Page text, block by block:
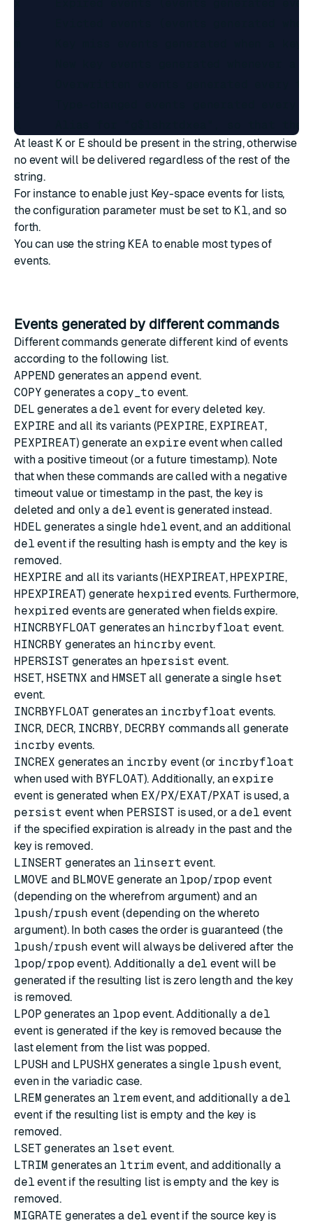
At least K or E should be present in the string, otherwise
no event will be delivered regardless of the rest of the
string.
For instance to enable just Key-space events for lists,
the configuration parameter must be set to Kl, and so
forth.
You can use the string KEA to enable most types of
events.
Events generated by different commands
Different commands generate different kind of events
according to the following list.
APPEND generates an append event.
COPY generates a copy_to event.
DEL generates adel event for every deleted key.
EXPIRE and all its variants (PEXPIRE, EXPIREAT,
PEXPIREAT) generate an expire event when called
with a positive timeout (or a future timestamp). Note
that when these commands are called with a negative
timeout value or timestamp in the past, the key is
deleted and only a del event is generated instead.
HDEL generates a single hdel event, and an additional
del event if the resulting hash is empty and the key is
removed.
HEXPIRE and all its variants (HEXPIREAT, HPEXPIRE,
HPEXPIREAT) generate hexpired events. Furthermore,
hexpired events are generated when fields expire.
HINCRBYFLOAT generates an hincrbyfloat event.
HINCRBY generates an hincrby event.
HPERSIST generates an hpersist event.
HSET, HSETNX and HMSET all generate a single hset
event.
INCRBYFLOAT generates an incrbyfloat events.
INCR, DECR, INCRBY, DECRBY commands all generate
incrby events.
INCREX generates an incrby event (or incrbyfloat
when used with BYFLOAT). Additionally, an expire
event is generated when EX/PX/EXAT/PXAT is used, a
persist event when PERSIST is used, or adel event
if the specified expiration is already in the past and the
key is removed.
LINSERT generates an linsert event.
LMOVE and BLMOVE generate an lpop/rpop event
(depending on the wherefrom argument) and an
lpush/rpush event (depending on the whereto
argument). In both cases the order is guaranteed (the
lpush/rpush event will always be delivered after the
lpop/rpop event). Additionally a del event will be
generated if the resulting list is zero length and the key
is removed.
LPOP generates an lpop event. Additionally a del
event is generated if the key is removed because the
last element from the list was popped.
LPUSH and LPUSHX generates a single lpush event,
even in the variadic case.
LREM generates an lrem event, and additionally adel
event if the resulting list is empty and the key is
removed.
LSET generates an lset event.
LTRIM generates an ltrim event, and additionally a
del event if the resulting list is empty and the key is
removed.
MIGRATE generates a del event if the source key is